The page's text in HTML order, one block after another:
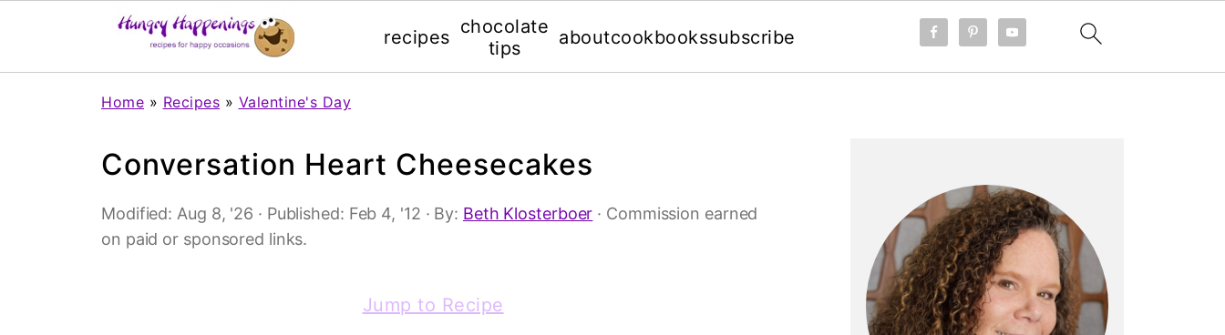
recipes chocolate
tips
aboutcookbookssubscribe
Home » Recipes » Valentine's Day
Conversation Heart Cheesecakes
Modified: Aug 8, '26 · Published: Feb 4, '12 · By: Beth Klosterboer · Commission earned
on paid or sponsored links.
Jump to Recipe